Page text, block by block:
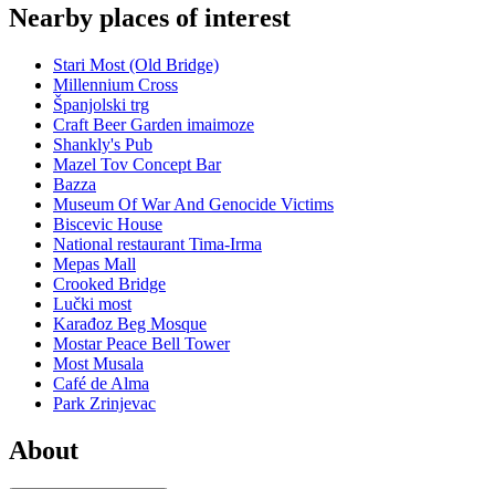
Nearby places of interest
Stari Most (Old Bridge)
Millennium Cross
Španjolski trg
Craft Beer Garden imaimoze
Shankly's Pub
Mazel Tov Concept Bar
Bazza
Museum Of War And Genocide Victims
Biscevic House
National restaurant Tima-Irma
Mepas Mall
Crooked Bridge
Lučki most
Karađoz Beg Mosque
Mostar Peace Bell Tower
Most Musala
Café de Alma
Park Zrinjevac
About